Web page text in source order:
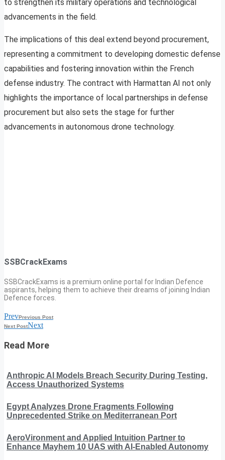
to strengthen its military operations and technological
advancements in the field.
The implications of this deal extend beyond procurement,
representing a commitment to developing domestic defense
capabilities and fostering innovation within the French
defense industry. The contract with Harmattan AI not only
highlights the importance of local partnerships in defense
procurement but also sets the stage for further
advancements in autonomous drone technology.
SSBCrackExams
SSBCrackExams is a premium online portal for Indian Defence
aspirants, helping them to achieve their dreams of joining Indian
Defence forces.
PrevPrevious Post
Next PostNext
Read More
Anthropic AI Models Breach Security During Testing,
Access Unauthorized Systems
Egypt Analyzes Drone Fragments Following
Unprecedented Strike on Mediterranean Port
AeroVironment and Applied Intuition Partner to
Enhance Mayhem 10 UAS with AI-Enabled Autonomy